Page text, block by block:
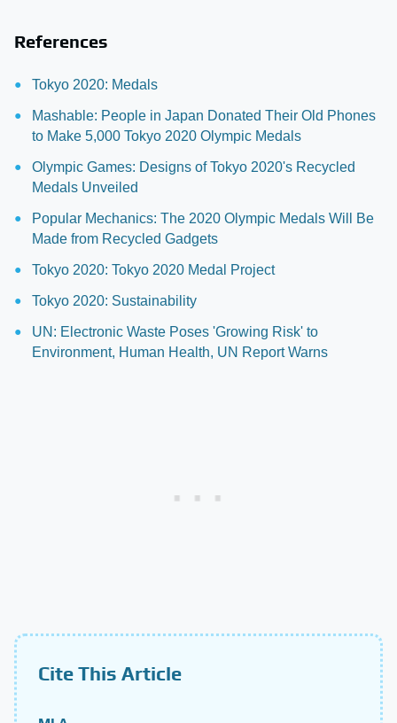
References
Tokyo 2020: Medals
Mashable: People in Japan Donated Their Old Phones
to Make 5,000 Tokyo 2020 Olympic Medals
Olympic Games: Designs of Tokyo 2020's Recycled
Medals Unveiled
Popular Mechanics: The 2020 Olympic Medals Will Be
Made from Recycled Gadgets
Tokyo 2020: Tokyo 2020 Medal Project
Tokyo 2020: Sustainability
UN: Electronic Waste Poses 'Growing Risk' to
Environment, Human Health, UN Report Warns
Cite This Article